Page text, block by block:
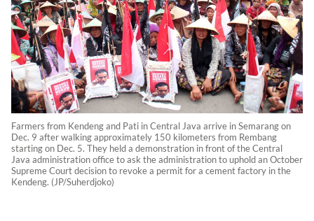
Farmers from Kendeng and Pati in Central Java arrive in Semarang on
Dec. 9 after walking approximately 150 kilometers from Rembang
starting on Dec. 5. They held a demonstration in front of the Central
Java administration office to ask the administration to uphold an October
Supreme Court decision to revoke a permit for a cement factory in the
Kendeng. (JP/Suherdjoko)